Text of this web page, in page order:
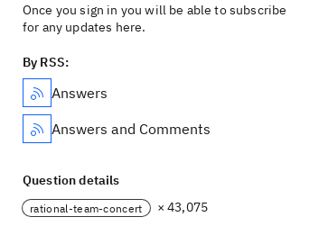
Once you sign in you will be able to subscribe
for any updates here.
By RSS:
Answers
Answers and Comments
Question details
rational-team-concert × 43,075